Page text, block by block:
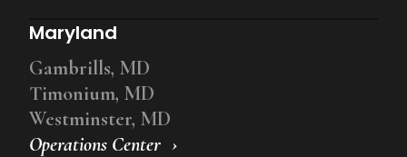
Operations Center
Maryland
Gambrills, MD
Timonium, MD
Westminster, MD